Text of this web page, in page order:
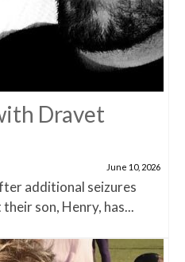
Dravet
June 10, 2026
additional seizures
son, Henry, has...